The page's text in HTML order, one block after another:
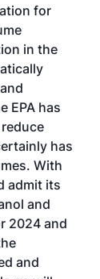
for
in the
EPA has
has
With
admit its
and
2024 and
and